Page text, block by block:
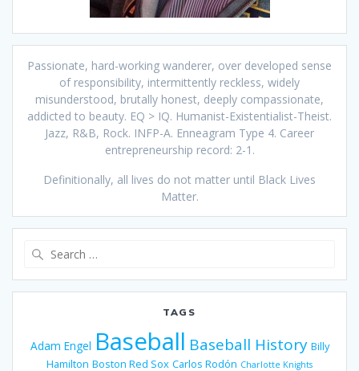
Passionate, hard-working wanderer, over developed sense
of responsibility, intermittently reckless, widely
misunderstood, brutally honest, deeply compassionate,
addicted to beauty. EQ > IQ. Humanist-Existentialist-Theist.
Jazz, R&B, Rock. INFP-A. Enneagram Type 4. Career
entrepreneurship record: 2-1.
Definitionally, all lives do not matter until Black Lives
Matter.
TAGS
Adam Engel Baseball Baseball History Billy
Hamilton Boston Red Sox Carlos Rodón Charlotte Knights